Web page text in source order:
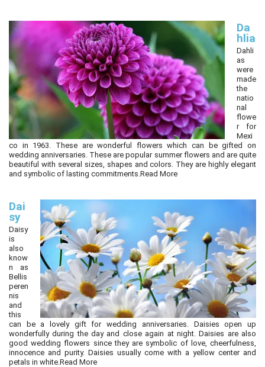
Da
hlia
Dahli
as
were
made
the
natio
nal
flowe
r for
Mexi
co in 1963. These are wonderful flowers which can be gifted on
wedding anniversaries. These are popular summer flowers and are quite
beautiful with several sizes, shapes and colors. They are highly elegant
and symbolic of lasting commitments. Read More
Dai
sy
Daisy
is
also
know
n as
Bellis
peren
nis
and
this
can be a lovely gift for wedding anniversaries. Daisies open up
wonderfully during the day and close again at night. Daisies are also
good wedding flowers since they are symbolic of love, cheerfulness,
innocence and purity. Daisies usually come with a yellow center and
petals in white. Read More